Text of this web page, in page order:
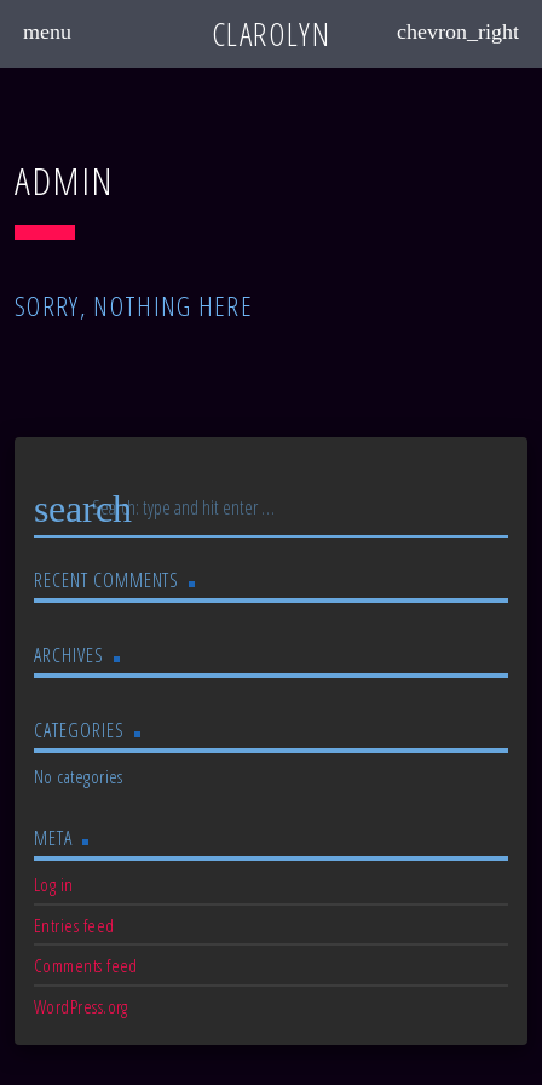
menu CLAROLYN chevron_right
ADMIN
SORRY, NOTHING HERE
search
RECENT COMMENTS
ARCHIVES
CATEGORIES
No categories
META
Log in
Entries feed
Comments feed
WordPress.org